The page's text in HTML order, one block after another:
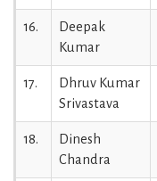
16.
Deepak
Kumar
17.
Dhruv Kumar
Srivastava
18.
Dinesh
Chandra